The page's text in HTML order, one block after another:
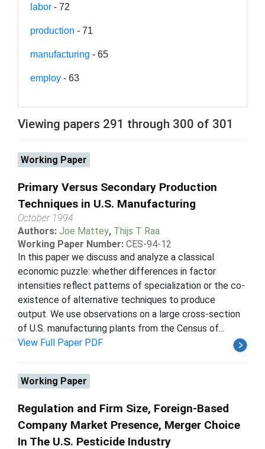
labor - 72
production - 71
manufacturing - 65
employ - 63
Viewing papers 291 through 300 of 301
Working Paper
Primary Versus Secondary Production
Techniques in U.S. Manufacturing
October 1994
Authors: Joe Mattey, Thijs T Raa
Working Paper Number: CES-94-12
In this paper we discuss and analyze a classical
economic puzzle: whether differences in factor
intensities reflect patterns of specialization or the co-
existence of alternative techniques to produce
output. We use observations on a large cross-section
of U.S. manufacturing plants from the Census of...
View Full Paper PDF
Working Paper
Regulation and Firm Size, Foreign-Based
Company Market Presence, Merger Choice
In The U.S. Pesticide Industry